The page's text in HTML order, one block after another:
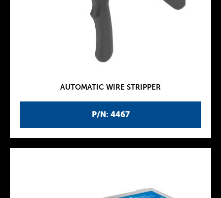
P/N: 4467
AUTOMATIC WIRE STRIPPER